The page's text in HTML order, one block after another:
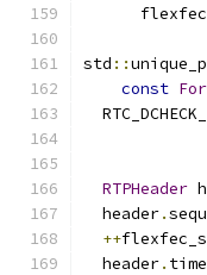
std ::
const
RTPHeader
  header
.
++
  header
.